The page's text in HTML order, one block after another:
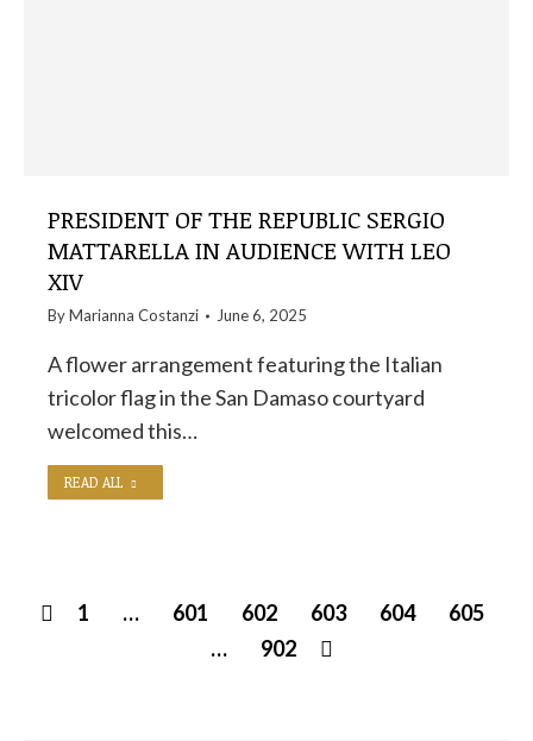
PRESIDENT OF THE REPUBLIC SERGIO
MATTARELLA IN AUDIENCE WITH LEO
XIV
ByMarianna Costanzi June 6, 2025
A flower arrangement featuring the Italian
tricolor flag in the San Damaso courtyard
welcomed this…
READ ALL
1 … 601 602 603 604
605
…
902